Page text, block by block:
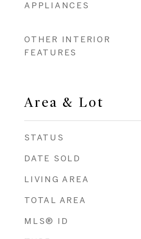
APPLIANCES
OTHER INTERIOR
FEATURES
Area & Lot
STATUS
DATE SOLD
LIVING AREA
TOTAL AREA
MLS® ID